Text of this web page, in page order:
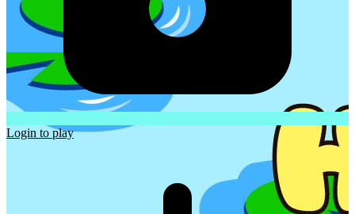
Login to play